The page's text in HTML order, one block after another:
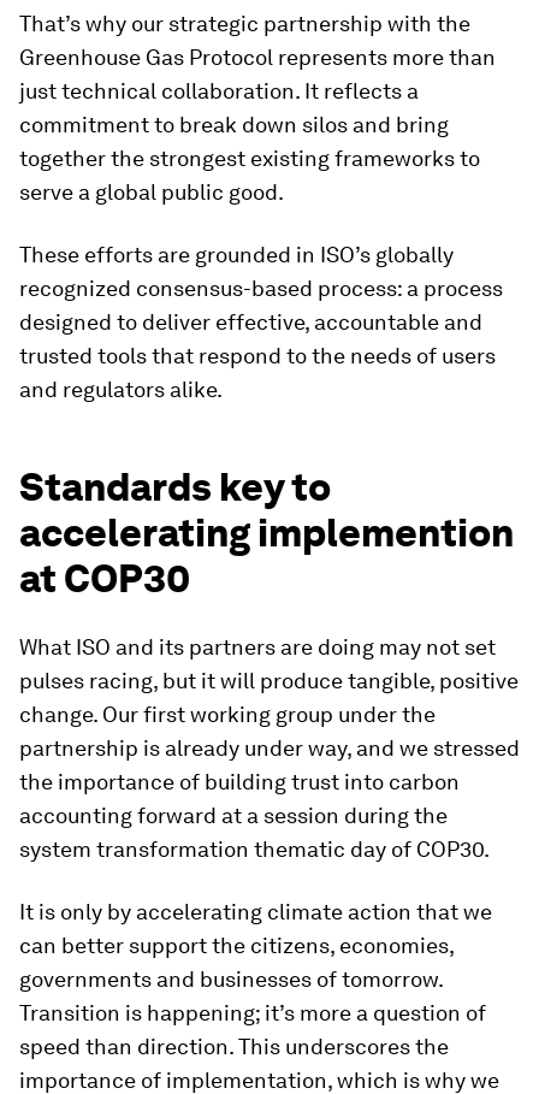
That’s why our strategic partnership with the
Greenhouse Gas Protocol represents more than
just technical collaboration. It reflects a
commitment to break down silos and bring
together the strongest existing frameworks to
serve a global public good.
These efforts are grounded in ISO’s globally
recognized consensus-based process: a process
designed to deliver effective, accountable and
trusted tools that respond to the needs of users
and regulators alike.
Standards key to
accelerating implemention
at COP30
What ISO and its partners are doing may not set
pulses racing, but it will produce tangible, positive
change. Our first working group under the
partnership is already under way, and we stressed
the importance of building trust into carbon
accounting forward at a session during the
system transformation thematic day of COP30.
It is only by accelerating climate action that we
can better support the citizens, economies,
governments and businesses of tomorrow.
Transition is happening; it’s more a question of
speed than direction. This underscores the
importance of implementation, which is why we